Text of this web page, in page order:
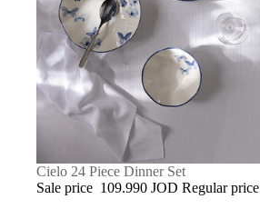
SOLD OUT
Cielo 24 Piece Dinner Set
Sale price 109.990 JOD Regular price